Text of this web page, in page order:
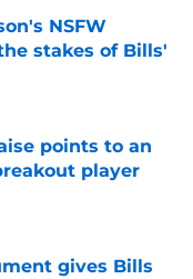
NSFW
stakes of Bills'
points to an
player
gives Bills